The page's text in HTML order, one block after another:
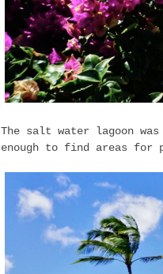
The salt water lagoon
enough to find areas for